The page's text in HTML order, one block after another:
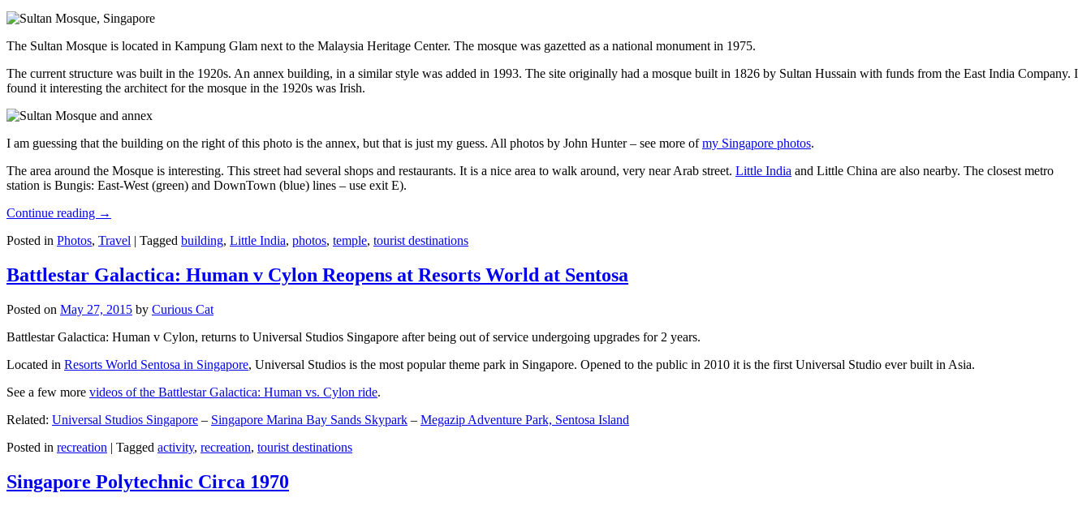
The Sultan Mosque is located in Kampung Glam next to the Malaysia Heritage Center. The mosque was gazetted as a national monument in 1975.
The current structure was built in the 1920s. An annex building, in a similar style was added in 1993. The site originally had a mosque built in 1826 by Sultan Hussain with funds from the East India Company. I
found it interesting the architect for the mosque in the 1920s was Irish.
I am guessing that the building on the right of this photo is the annex, but that is just my guess. All photos by John Hunter – see more ofmy Singapore photos.
The area around the Mosque is interesting. This street had several shops and restaurants. It is a nice area to walk around, very near Arab street. Little India and Little China are also nearby. The closest metro
station is Bungis: East-West (green) and DownTown (blue) lines – use exit E).
Continue reading →
Posted in Photos, Travel | Tagged building, Little India, photos, temple, tourist destinations
Battlestar Galactica: Human v Cylon Reopens at Resorts World at Sentosa
Posted on May 27, 2015 by Curious Cat
Battlestar Galactica: Human v Cylon, returns to Universal Studios Singapore after being out of service undergoing upgrades for 2 years.
Located in Resorts World Sentosa in Singapore, Universal Studios is the most popular theme park in Singapore. Opened to the public in 2010 it is the first Universal Studio ever built in Asia.
See a few more videos of the Battlestar Galactica: Human vs. Cylon ride.
Related: Universal Studios Singapore – Singapore Marina Bay Sands Skypark – Megazip Adventure Park, Sentosa Island
Posted in recreation | Tagged activity, recreation, tourist destinations
Singapore Polytechnic Circa 1970